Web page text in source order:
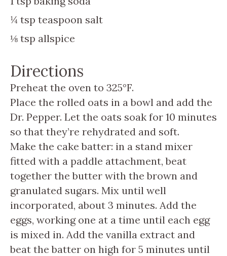
¼ tsp teaspoon salt
⅛ tsp allspice
Directions
Preheat the oven to 325°F.
Place the rolled oats in a bowl and add the
Dr. Pepper. Let the oats soak for 10 minutes
so that they’re rehydrated and soft.
Make the cake batter: in a stand mixer
fitted with a paddle attachment, beat
together the butter with the brown and
granulated sugars. Mix until well
incorporated, about 3 minutes. Add the
eggs, working one at a time until each egg
is mixed in. Add the vanilla extract and
beat the batter on high for 5 minutes until